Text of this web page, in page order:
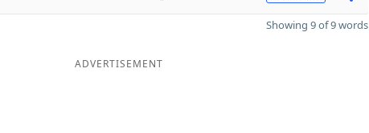
Showing 9 of 9 words
ADVERTISEMENT